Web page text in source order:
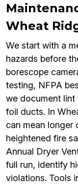
Wheat
We start with a
hazards before
borescope
testing, NFPA
we document lint
foil ducts. In
can mean longer
heightened fire
Annual Dryer
full run, identify
violations. Tools